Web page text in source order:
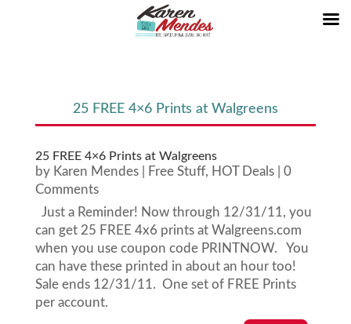
25 FREE 4×6 Prints at Walgreens
25 FREE 4×6 Prints at Walgreens
by Karen Mendes| Free Stuff, HOT Deals| 0
Comments
Just a Reminder! Now through 12/31/11, you
can get 25 FREE 4x6 prints at Walgreens.com
when you use coupon code PRINTNOW. You
can have these printed in about an hour too!
Sale ends 12/31/11. One set of FREE Prints
per account.